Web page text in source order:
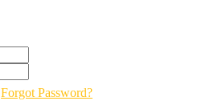
Forgot Password?